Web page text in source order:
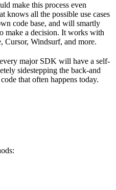
make this process even
knows all the possible use cases
code base, and will smartly
make a decision. It works with
Windsurf, and more.
major SDK will have a self-
sidestepping the back-and
that often happens today.